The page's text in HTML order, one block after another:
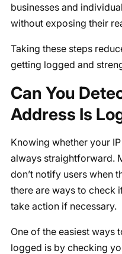
businesses and
without exposing their
Taking these steps
getting logged and
Can You
Address Is
Knowing whether your
always straightforward.
don’t notify users when
there are ways to check
take action if necessary.
One of the easiest ways
logged is by checking